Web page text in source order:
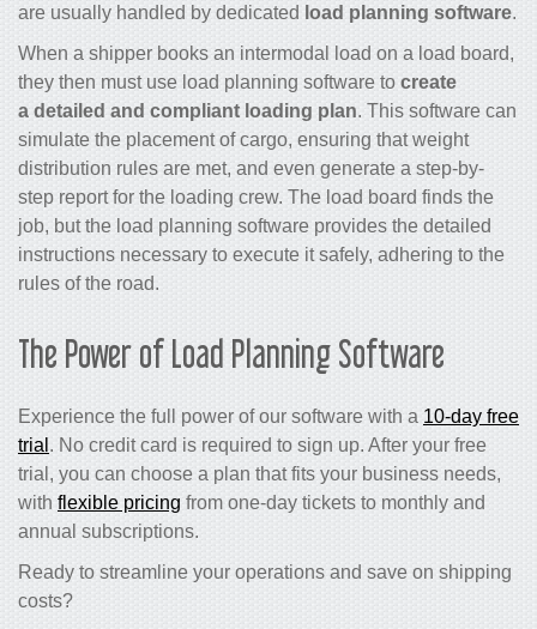
are usually handled by dedicated load planning software.
When a shipper books an intermodal load on a load board,
they then must use load planning software to create
a detailed and compliant loading plan. This software can
simulate the placement of cargo, ensuring that weight
distribution rules are met, and even generate a step-by-
step report for the loading crew. The load board finds the
job, but the load planning software provides the detailed
instructions necessary to execute it safely, adhering to the
rules of the road.
The Power of Load Planning Software
Experience the full power of our software with a 10-day free
trial . No credit card is required to sign up. After your free
trial, you can choose a plan that fits your business needs,
with flexible pricing from one-day tickets to monthly and
annual subscriptions.
Ready to streamline your operations and save on shipping
costs?